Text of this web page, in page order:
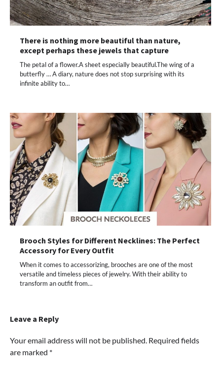
There is nothing more beautiful than nature,
except perhaps these jewels that capture
The petal of a flower.A sheet especially beautiful.The wing of a
butterfly … A diary, nature does not stop surprising with its
infinite ability to…
Brooch Styles for Different Necklines: The Perfect
Accessory for Every Outfit
When it comes to accessorizing, brooches are one of the most
versatile and timeless pieces of jewelry. With their ability to
transform an outfit from…
Leave a Reply
Your email address will not be published. Required fields
are marked *